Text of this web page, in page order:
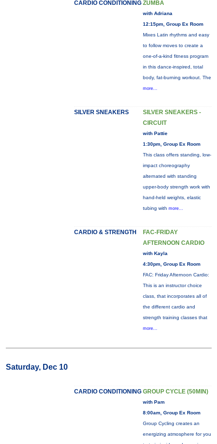
CARDIO CONDITIONING ZUMBA
with Adriana
12:15pm, Group Ex Room
Mixes Latin rhythms and easy
to follow moves to create a
one-of-a-kind fitness program
in this dance-inspired, total
body, fat-burning workout. The
more...
SILVER SNEAKERS
SILVER SNEAKERS -
CIRCUIT
with Pattie
1:30pm, Group Ex Room
This class offers standing, low-
impact choreography
alternated with standing
upper-body strength work with
hand-held weights, elastic
tubing with more...
CARDIO & STRENGTH
FAC-FRIDAY
AFTERNOON CARDIO
with Kayla
4:30pm, Group Ex Room
FAC: Friday Afternoon Cardio:
This is an instructor choice
class, that incorporates all of
the different cardio and
strength training classes that
more...
Saturday, Dec 10
CARDIO CONDITIONING GROUP CYCLE (50MIN)
with Pam
8:00am, Group Ex Room
Group Cycling creates an
energizing atmosphere for you